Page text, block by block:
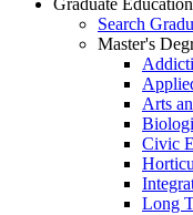
Graduate Education
Search
Master's
Arts
Civic
Long